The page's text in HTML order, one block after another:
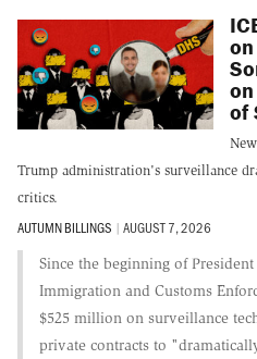
of
Trump administration's surveillance
critics.
AUTUMN BILLINGS | AUGUST 7, 2026
Since the beginning of
Immigration and Customs
$525 million on surveillance
private contracts to